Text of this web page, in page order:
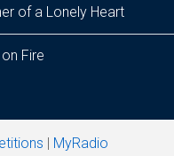
of a Lonely Heart
Fire
| MyRadio